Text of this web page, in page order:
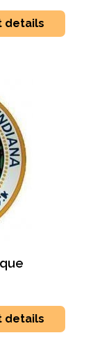
details
details